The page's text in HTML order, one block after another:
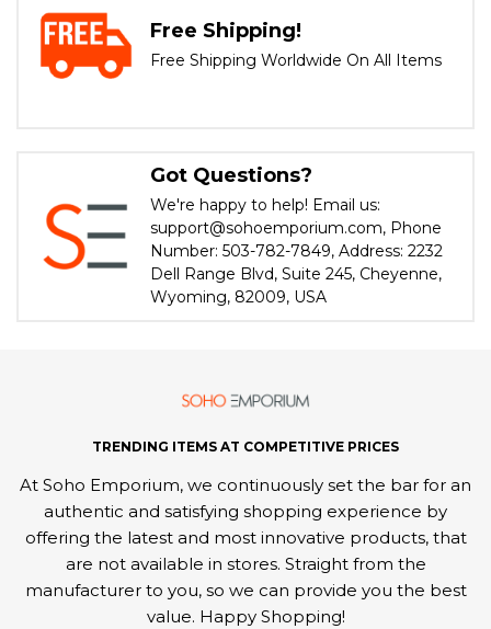
Free Shipping!
Free Shipping Worldwide On All Items
Got Questions?
We're happy to help! Email us:
support@sohoemporium.com, Phone
Number: 503-782-7849, Address: 2232
Dell Range Blvd, Suite 245, Cheyenne,
Wyoming, 82009, USA
TRENDING ITEMS AT COMPETITIVE PRICES
At Soho Emporium, we continuously set the bar for an
authentic and satisfying shopping experience by
offering the latest and most innovative products, that
are not available in stores. Straight from the
manufacturer to you, so we can provide you the best
value. Happy Shopping!